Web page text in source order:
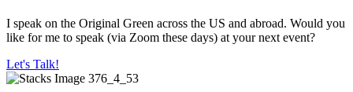
I speak on the Original Green across the US and abroad. Would you
like for me to speak (via Zoom these days) at your next event?
Let's Talk!